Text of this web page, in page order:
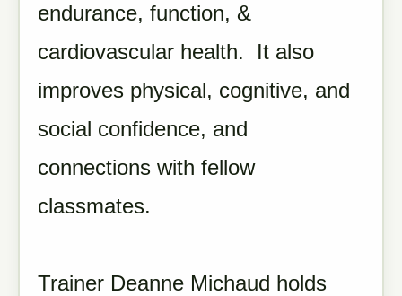
endurance, function, &
cardiovascular health. It also
improves physical, cognitive, and
social confidence, and
connections with fellow
classmates.
Trainer Deanne Michaud holds